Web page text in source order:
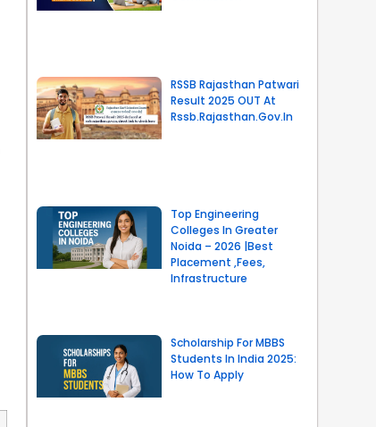
RSSB Rajasthan Patwari
Result 2025 OUT At
Rssb.rajasthan.gov.in
Top Engineering
Colleges In Greater
Noida – 2026 |Best
Placement ,Fees,
Infrastructure
Scholarship For MBBS
Students In India 2025:
How To Apply